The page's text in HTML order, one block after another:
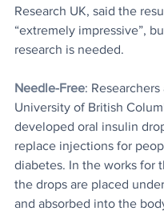
Research UK, said the
“extremely impressive”,
research is needed.
Needle-Free:
University of British
developed oral insulin
replace injections for
diabetes. In the works for
the drops are placed
and absorbed into the